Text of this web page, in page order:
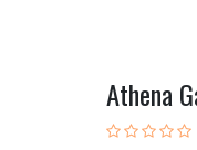
Athena